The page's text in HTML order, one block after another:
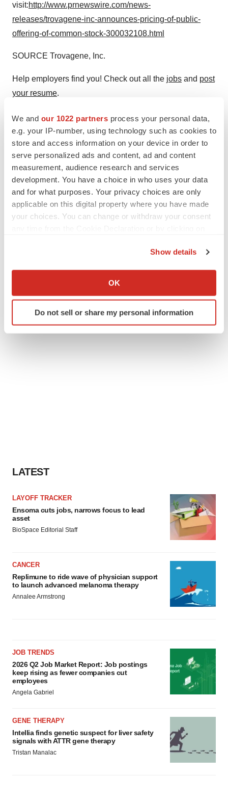
We and our 1022 partners process your personal data,
e.g. your IP-number, using technology such as cookies to
store and access information on your device in order to
serve personalized ads and content, ad and content
measurement, audience research and services
development. You have a choice in who uses your data
and for what purposes. Your privacy choices are only
applicable on this digital property where you have made
your choices. You can change or withdraw your consent
Collect information about your geographical location
Identify your device by actively scanning it for
specific characteristics (fingerprinting)
Show details
OK
Do not sell or share my personal information
visit:http://www.prnewswire.com/news-
releases/trovagene-inc-announces-pricing-of-public-
offering-of-common-stock-300032108.html
SOURCE Trovagene, Inc.
Help employers find you! Check out all the jobs and post
your resume.
TwitterLinkedInFacebook
EmailPrint
LATEST
LAYOFF TRACKER
Ensoma cuts jobs, narrows focus to lead
asset
BioSpace Editorial Staff
CANCER
Replimune to ride wave of physician support
to launch advanced melanoma therapy
Annalee Armstrong
JOB TRENDS
2026 Q2 Job Market Report: Job postings
keep rising as fewer companies cut
employees
Angela Gabriel
GENE THERAPY
Intellia finds genetic suspect for liver safety
signals with ATTR gene therapy
Tristan Manalac